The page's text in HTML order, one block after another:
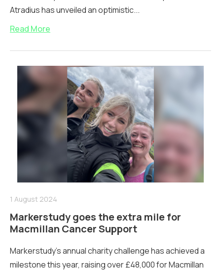
Atradius has unveiled an optimistic...
Read More
1 August 2024
Markerstudy goes the extra mile for
Macmillan Cancer Support
Markerstudy's annual charity challenge has achieved a
milestone this year, raising over £48,000 for Macmillan